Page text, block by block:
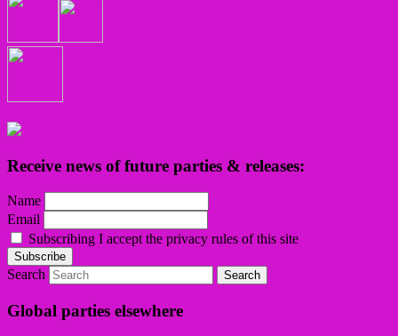
Receive news of future parties & releases:
Name
Email
Subscribing I accept the privacy rules of this site
Search
Global parties elsewhere